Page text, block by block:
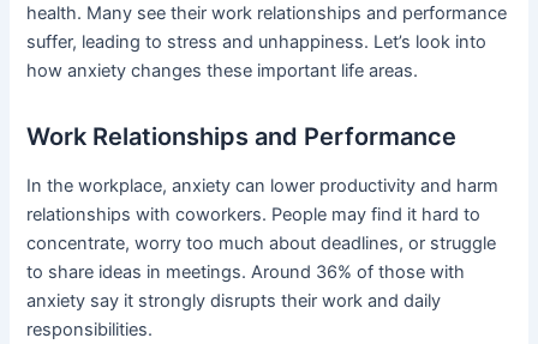
health. Many see their work relationships and performance
suffer, leading to stress and unhappiness. Let’s look into
how anxiety changes these important life areas.
Work Relationships and Performance
In the workplace, anxiety can lower productivity and harm
relationships with coworkers. People may find it hard to
concentrate, worry too much about deadlines, or struggle
to share ideas in meetings. Around 36% of those with
anxiety say it strongly disrupts their work and daily
responsibilities.